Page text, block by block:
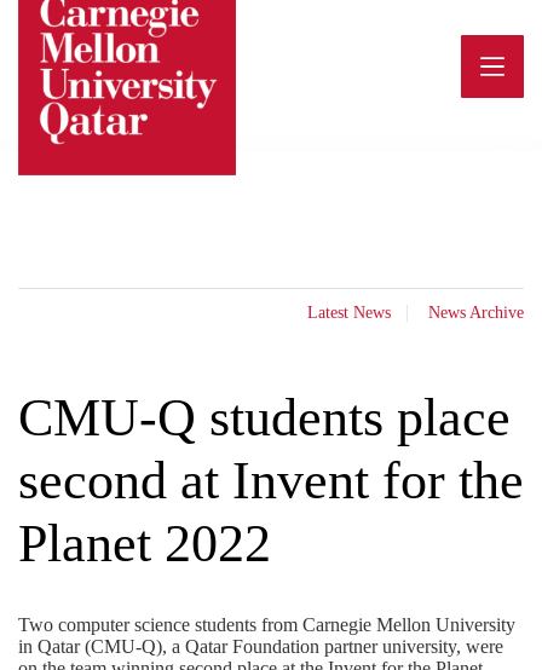
content
Latest News News Archive
CMU-Q students place
second at Invent for the
Planet 2022
Two computer science students from Carnegie Mellon University
in Qatar (CMU-Q), a Qatar Foundation partner university, were